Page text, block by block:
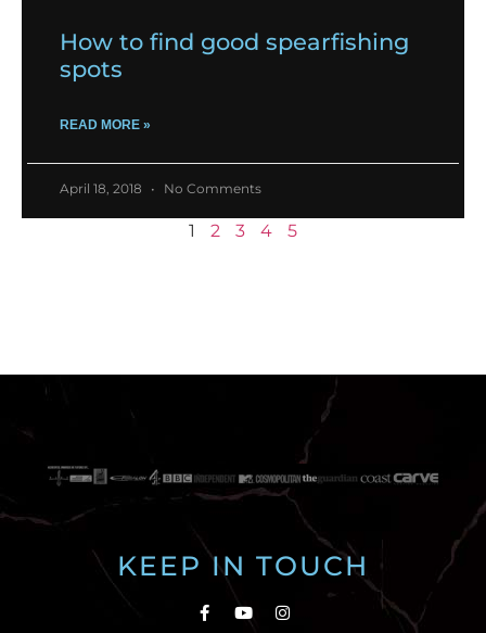
How to find good spearfishing
spots
READ MORE »
April 18, 2018 No Comments
1 2 3 4 5
KEEP IN TOUCH